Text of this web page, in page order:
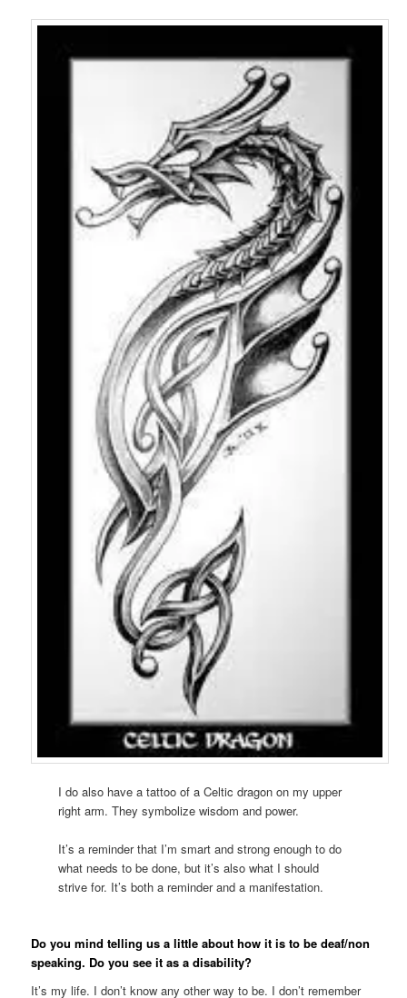
I do also have a tattoo of a Celtic dragon on my upper
right arm. They symbolize wisdom and power.
It’s a reminder that I’m smart and strong enough to do
what needs to be done, but it’s also what I should
strive for. It’s both a reminder and a manifestation.
Do you mind telling us a little about how it is to be deaf/non
speaking. Do you see it as a disability?
It’s my life. I don’t know any other way to be. I don’t remember